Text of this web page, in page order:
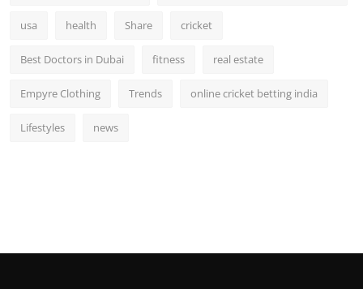
usa health Share cricket
Best Doctors in Dubai fitness real estate
Empyre Clothing Trends online cricket betting india
Lifestyles news